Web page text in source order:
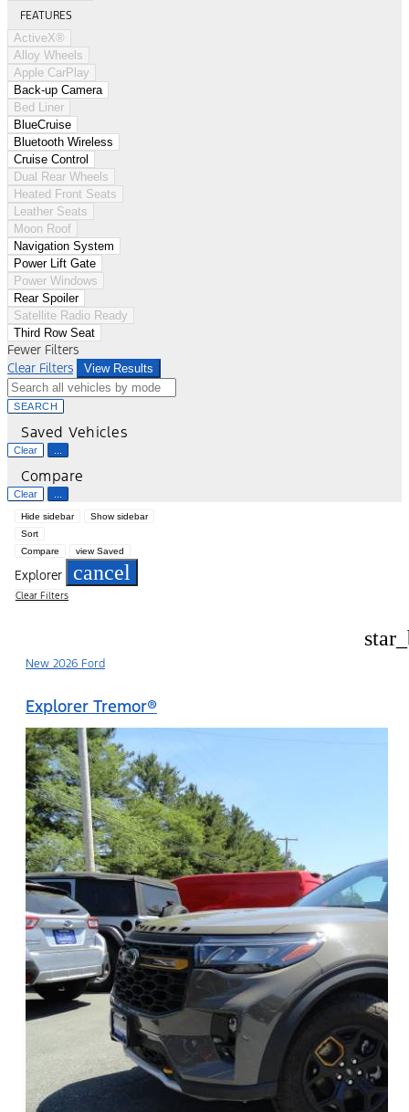
FEATURES
ActiveX®
Alloy Wheels
Apple CarPlay
Back-up Camera
Bed Liner
BlueCruise
Bluetooth Wireless
Cruise Control
Dual Rear Wheels
Heated Front Seats
Leather Seats
Moon Roof
Navigation System
Power Lift Gate
Power Windows
Rear Spoiler
Satellite Radio Ready
Third Row Seat
Fewer Filters
Clear Filters
View Results
SEARCH
Saved Vehicles
Clear
Compare
Clear
Hide sidebar
Show sidebar
Sort
Compare
view Saved
Explorer cancel
Clear Filters
New 2026 Ford
Explorer Tremor®